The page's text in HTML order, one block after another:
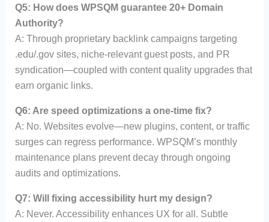
Q5: How does WPSQM guarantee 20+ Domain
Authority?
A: Through proprietary backlink campaigns targeting
.edu/.gov sites, niche-relevant guest posts, and PR
syndication—coupled with content quality upgrades that
earn organic links.
Q6: Are speed optimizations a one-time fix?
A: No. Websites evolve—new plugins, content, or traffic
surges can regress performance. WPSQM’s monthly
maintenance plans prevent decay through ongoing
audits and optimizations.
Q7: Will fixing accessibility hurt my design?
A: Never. Accessibility enhances UX for all. Subtle